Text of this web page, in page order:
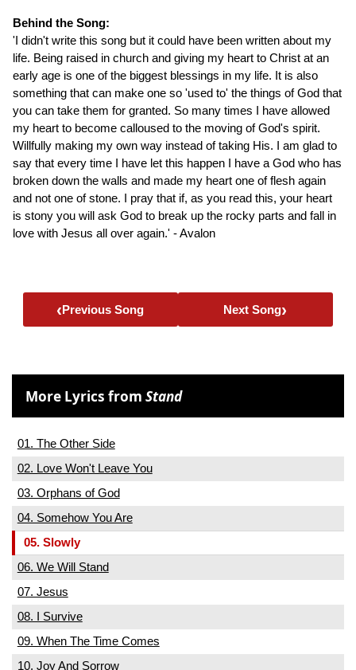
Behind the Song:
'I didn't write this song but it could have been written about my
life. Being raised in church and giving my heart to Christ at an
early age is one of the biggest blessings in my life. It is also
something that can make one so 'used to' the things of God that
you can take them for granted. So many times I have allowed
my heart to become calloused to the moving of God's spirit.
Willfully making my own way instead of taking His. I am glad to
say that every time I have let this happen I have a God who has
broken down the walls and made my heart one of flesh again
and not one of stone. I pray that if, as you read this, your heart
is stony you will ask God to break up the rocky parts and fall in
love with Jesus all over again.' - Avalon
‹Previous Song Next Song›
More Lyrics fromStand
01. The Other Side
02. Love Won't Leave You
03. Orphans of God
04. Somehow You Are
05. Slowly
06. We Will Stand
07. Jesus
08. I Survive
09. When The Time Comes
10. Joy And Sorrow